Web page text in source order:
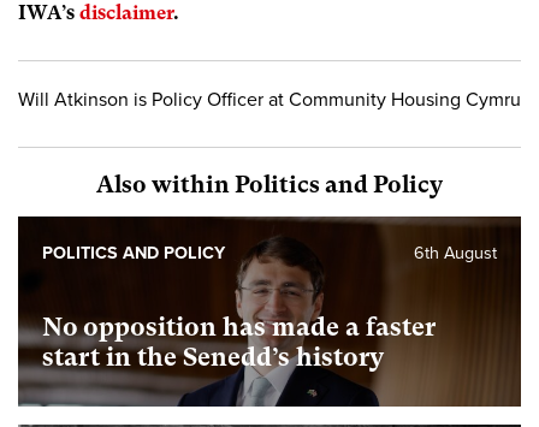
IWA’s disclaimer.
Will Atkinson is Policy Officer at Community Housing Cymru
Also within Politics and Policy
No opposition has made a faster
start in the Senedd’s history
6th August
POLITICS AND POLICY